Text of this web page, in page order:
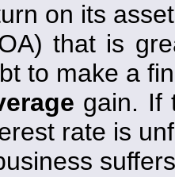
on its
that is
to make a
gain. If
rate is